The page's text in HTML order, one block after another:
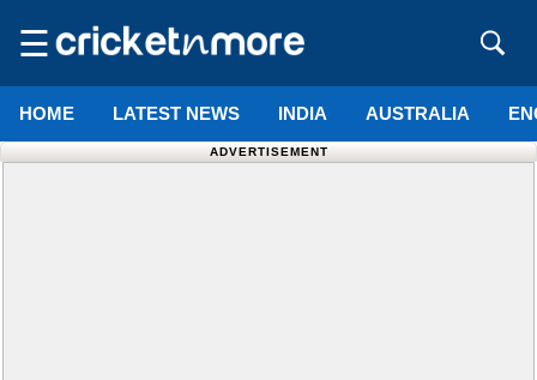
☰
HOME LATEST NEWS INDIA AUSTRALIA
ADVERTISEMENT